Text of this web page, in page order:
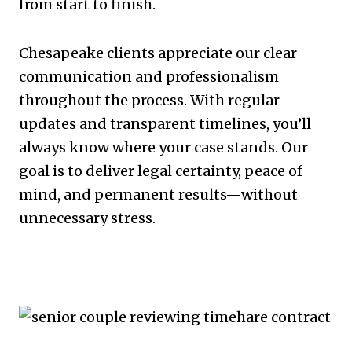
from start to finish.
Chesapeake clients appreciate our clear
communication and professionalism
throughout the process. With regular
updates and transparent timelines, you’ll
always know where your case stands. Our
goal is to deliver legal certainty, peace of
mind, and permanent results—without
unnecessary stress.